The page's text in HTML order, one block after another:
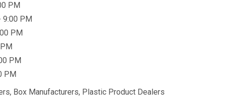
PM
9:00 PM
PM
PM
PM
, Box Manufacturers, Plastic Product Dealers